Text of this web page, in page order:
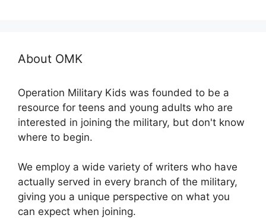
About OMK
Operation Military Kids was founded to be a
resource for teens and young adults who are
interested in joining the military, but don't know
where to begin.
We employ a wide variety of writers who have
actually served in every branch of the military,
giving you a unique perspective on what you
can expect when joining.